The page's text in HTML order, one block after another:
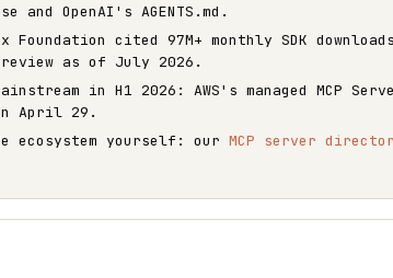
and OpenAI's AGENTS.md.
Foundation cited 97M+ monthly SDK
as of July 2026.
in H1 2026: AWS's managed MCP
April 29.
ecosystem yourself: our MCP server